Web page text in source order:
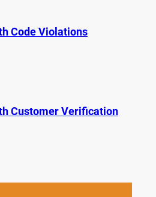
Code Violations
Customer Verification